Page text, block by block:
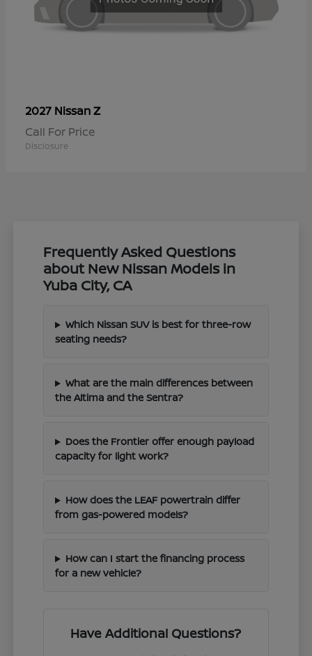
2027 NissanZ
Call For Price
Disclosure
Frequently Asked Questions
about New Nissan Models in
Yuba City, CA
Which Nissan SUV is best for three-row
seating needs?
What are the main differences between
the Altima and the Sentra?
Does the Frontier offer enough payload
capacity for light work?
How does the LEAF powertrain differ
from gas-powered models?
How can I start the financing process
for a new vehicle?
Have Additional Questions?